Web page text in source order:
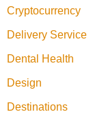
Cryptocurrency
Delivery Service
Dental Health
Design
Destinations